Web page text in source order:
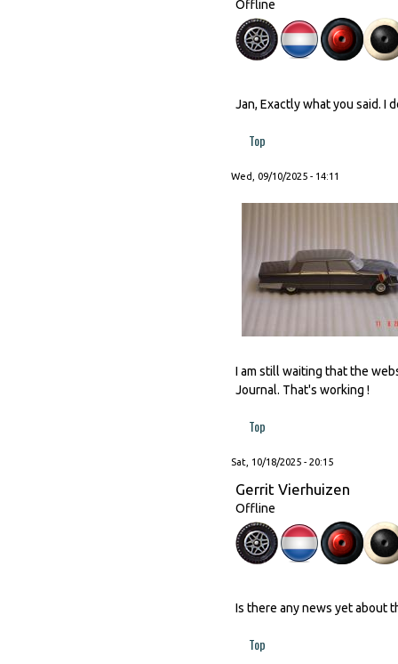
Offline
Jan, Exactly what you said. I
Top
Wed, 09/10/2025 - 14:11
I am still waiting that the
Journal. That's working !
Top
Sat, 10/18/2025 - 20:15
Gerrit Vierhuizen
Offline
Is there any news yet about
Top